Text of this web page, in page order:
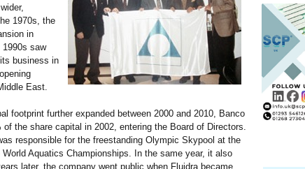
1970s, the
in
1990s saw
business in
East.
footprint further expanded between 2000 and 2010, Banco
of the share capital in 2002, entering the Board of Directors.
responsible for the freestanding Olympic Skypool at the
Aquatics Championships. In the same year, it also
later, the company went public when Fluidra became